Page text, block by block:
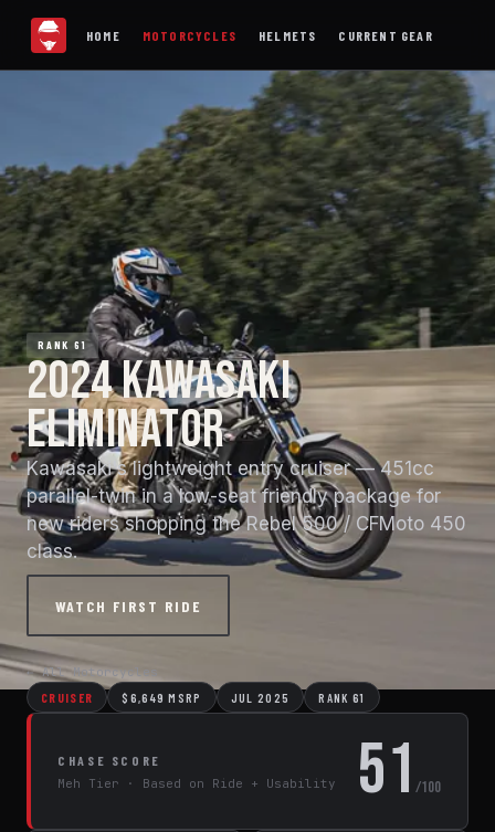
HOME MOTORCYCLES HELMETS CURRENT GEAR
RANK 61
2024 KAWASAKI
ELIMINATOR
Kawasaki's lightweight entry cruiser — 451cc
parallel-twin in a low-seat friendly package for
new riders shopping the Rebel 500 / CFMoto 450
class.
WATCH FIRST RIDE
← All Motorcycles
CRUISER $6,649 MSRP JUL 2025 RANK 61
CHASE SCORE
Meh Tier · Based on Ride + Usability
51 /100